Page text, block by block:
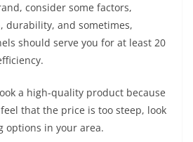
consider some factors,
durability, and sometimes,
should serve you for at least 20
a high-quality product because
feel that the price is too steep, look
options in your area.